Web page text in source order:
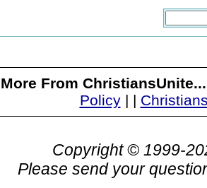
More From
Policy| |
Copyright © 1999-
Please send your